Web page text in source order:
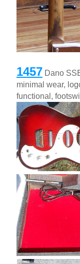
1457 Dano
minimal wear,
functional,